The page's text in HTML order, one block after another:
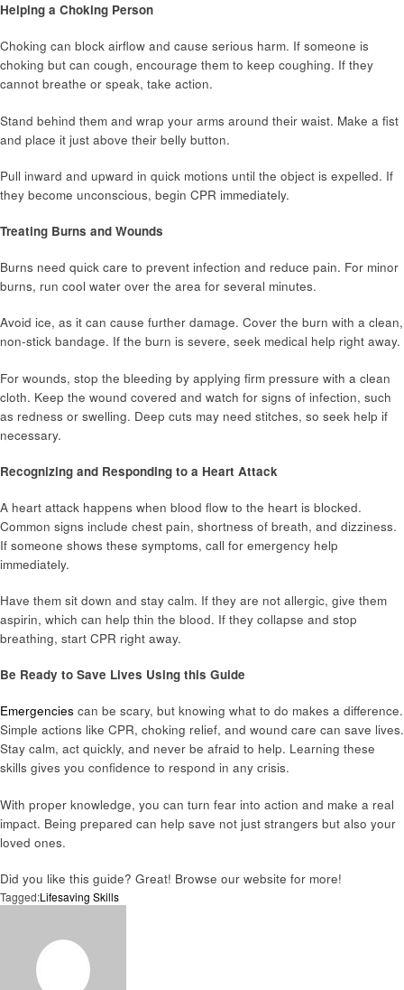
Helping a Choking Person
Choking can block airflow and cause serious harm. If someone is
choking but can cough, encourage them to keep coughing. If they
cannot breathe or speak, take action.
Stand behind them and wrap your arms around their waist. Make a fist
and place it just above their belly button.
Pull inward and upward in quick motions until the object is expelled. If
they become unconscious, begin CPR immediately.
Treating Burns and Wounds
Burns need quick care to prevent infection and reduce pain. For minor
burns, run cool water over the area for several minutes.
Avoid ice, as it can cause further damage. Cover the burn with a clean,
non-stick bandage. If the burn is severe, seek medical help right away.
For wounds, stop the bleeding by applying firm pressure with a clean
cloth. Keep the wound covered and watch for signs of infection, such
as redness or swelling. Deep cuts may need stitches, so seek help if
necessary.
Recognizing and Responding to a Heart Attack
A heart attack happens when blood flow to the heart is blocked.
Common signs include chest pain, shortness of breath, and dizziness.
If someone shows these symptoms, call for emergency help
immediately.
Have them sit down and stay calm. If they are not allergic, give them
aspirin, which can help thin the blood. If they collapse and stop
breathing, start CPR right away.
Be Ready to Save Lives Using this Guide
Emergencies can be scary, but knowing what to do makes a difference.
Simple actions like CPR, choking relief, and wound care can save lives.
Stay calm, act quickly, and never be afraid to help. Learning these
skills gives you confidence to respond in any crisis.
With proper knowledge, you can turn fear into action and make a real
impact. Being prepared can help save not just strangers but also your
loved ones.
Did you like this guide? Great! Browse our website for more!
Tagged:Lifesaving Skills